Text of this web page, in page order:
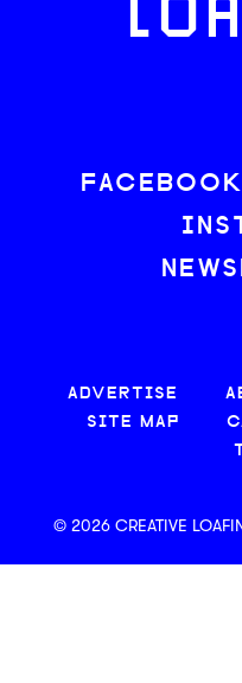
FACEBOOK
ADVERTISE
SITE MAP
© 2026 CREATIVE